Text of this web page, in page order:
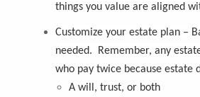
things you value are aligned
Customize your estate plan–
needed. Remember, any
who pay twice because
A will, trust, or both